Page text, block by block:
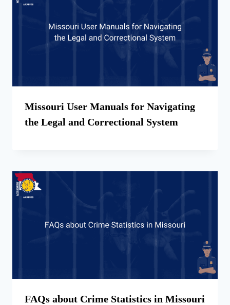
Missouri User Manuals for Navigating
the Legal and Correctional System
FAQs about Crime Statistics in Missouri